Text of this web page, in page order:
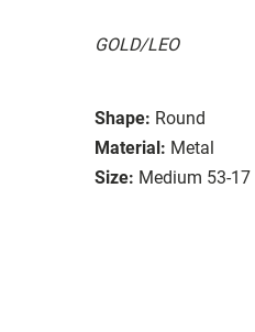
GOLD/LEO
Shape: Round
Material: Metal
Size: Medium 53-17